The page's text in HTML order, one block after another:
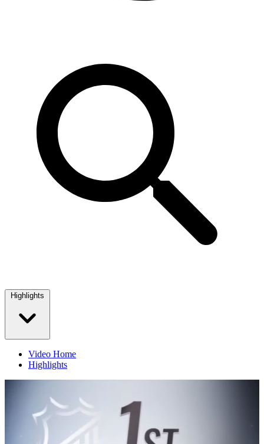
Highlights
Video Home
Highlights